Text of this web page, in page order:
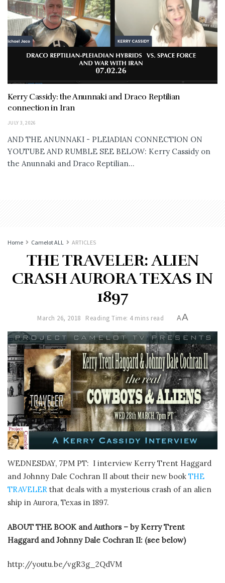
Kerry Cassidy: the Anunnaki and Draco Reptilian
connection in Iran
JULY 3, 2026
AND THE ANUNNAKI - PLEIADIAN CONNECTION ON
YOUTUBE AND RUMBLE SEE BELOW: Kerry Cassidy on
the Anunnaki and Draco Reptilian...
Home Camelot ALL ARTICLES
THE TRAVELER: ALIEN
CRASH AURORA TEXAS IN
1897
March 26, 2018 Reading Time: 4 mins read AA
WEDNESDAY, 7PM PT: I interview Kerry Trent Haggard
and Johnny Dale Cochran II about their new book THE
TRAVELER that deals with a mysterious crash of an alien
ship in Aurora, Texas in 1897.
ABOUT THE BOOK and Authors – by Kerry Trent
Haggard and Johnny Dale Cochran II: (see below)
http://youtu.be/vgR3g_2QdVM